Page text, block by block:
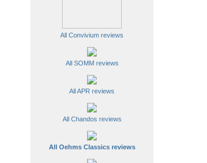
All Convivium reviews
All SOMM reviews
All APR reviews
All Chandos reviews
All Oehms Classics reviews